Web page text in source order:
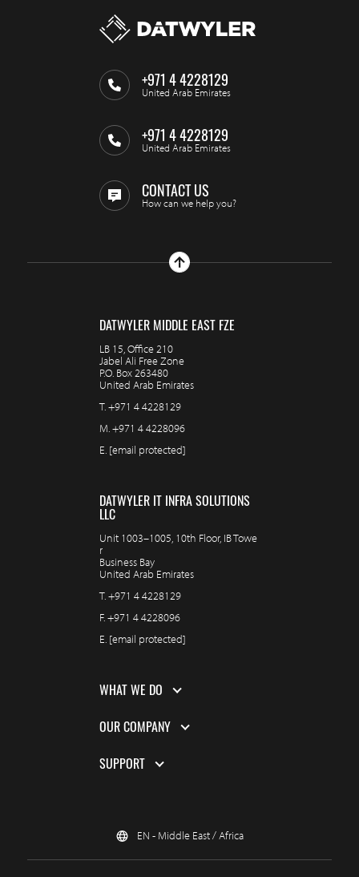
+971 4 4228129
United Arab Emirates
+971 4 4228129
United Arab Emirates
CONTACT US
How can we help you?
DATWYLER MIDDLE EAST FZE
LB 15, Office 210
Jabel Ali Free Zone
P.O. Box 263480
United Arab Emirates
T.+971 4 4228129
M.+971 4 4228096
E. [email protected]
DATWYLER IT INFRA SOLUTIONS
LLC
Unit 1003–1005, 10th Floor, IB Towe
r
Business Bay
United Arab Emirates
T.+971 4 4228129
F.+971 4 4228096
E. [email protected]
WHAT WE DO
OUR COMPANY
SUPPORT
EN - Middle East / Africa